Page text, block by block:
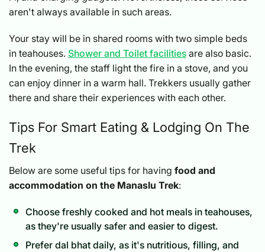
aren't always available in such areas.
Your stay will be in shared rooms with two simple beds
in teahouses. Shower and Toilet facilities are also basic.
In the evening, the staff light the fire in a stove, and you
can enjoy dinner in a warm hall. Trekkers usually gather
there and share their experiences with each other.
Tips For Smart Eating & Lodging On The
Trek
Below are some useful tips for having food and
accommodation on the Manaslu Trek:
Choose freshly cooked and hot meals in teahouses,
as they're usually safer and easier to digest.
Prefer dal bhat daily, as it's nutritious, filling, and